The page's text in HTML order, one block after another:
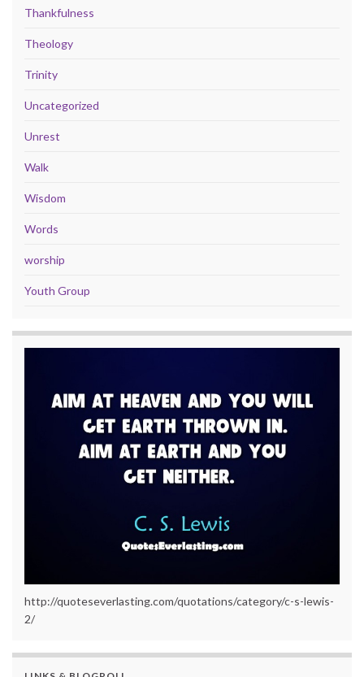
Thankfulness
Theology
Trinity
Uncategorized
Unrest
Walk
Wisdom
Words
worship
Youth Group
http://quoteseverlasting.com/quotations/category/c-s-lewis-
2/